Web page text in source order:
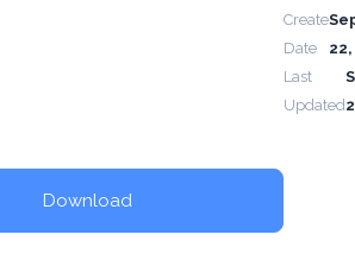
Create
Date
Last
Updated
Download